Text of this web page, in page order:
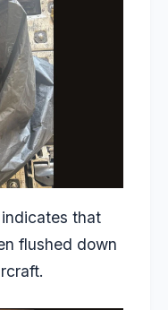
that
flushed down